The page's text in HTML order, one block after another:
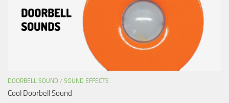
DOORBELL SOUND / SOUND EFFECTS
Cool Doorbell Sound